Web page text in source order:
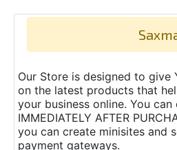
Our Store is designed to give
on the latest products that
your business online. You
IMMEDIATELY AFTER
you can create minisites and
payment gateways.